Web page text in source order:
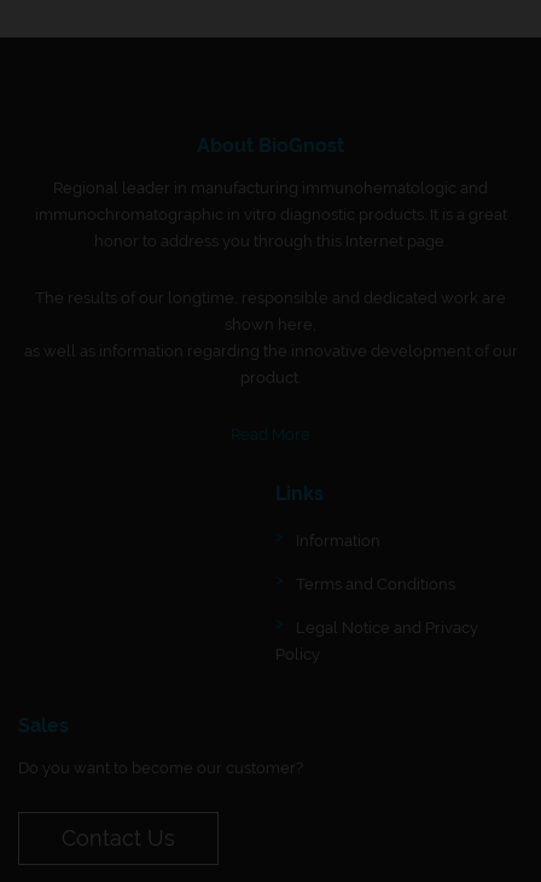
About BioGnost
Regional leader in manufacturing immunohematologic and
immunochromatographic in vitro diagnostic products. It is a great
honor to address you through this Internet page.
The results of our longtime, responsible and dedicated work are
shown here,
as well as information regarding the innovative development of our
product.
Read More
Links
Information
Terms and Conditions
Legal Notice and Privacy
Policy
Sales
Do you want to become our customer?
Contact Us